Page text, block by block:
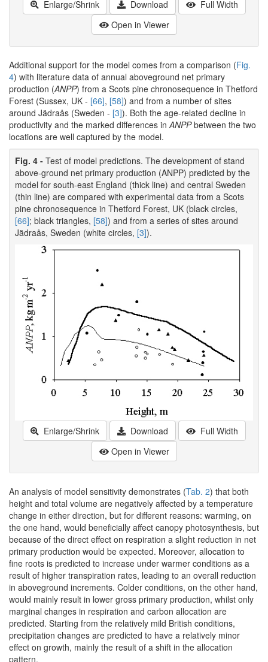
Enlarge/Shrink Download
Full Width
Open in Viewer
Additional support for the model comes from a comparison (Fig.
4) with literature data of annual aboveground net primary
production (ANPP) from a Scots pine chronosequence in Thetford
Forest (Sussex, UK - [66], [58]) and from a number of sites
around Jädraås (Sweden - [3]). Both the age-related decline in
productivity and the marked differences inANPPbetween the two
locations are well captured by the model.
Fig. 4 - Test of model predictions. The development of stand
above-ground net primary production (ANPP) predicted by the
model for south-east England (thick line) and central Sweden
(thin line) are compared with experimental data from a Scots
pine chronosequence in Thetford Forest, UK (black circles,
[66]; black triangles, [58]) and from a series of sites around
Jädraås, Sweden (white circles, [3]).
Enlarge/Shrink Download
Full Width
Open in Viewer
An analysis of model sensitivity demonstrates (Tab. 2) that both
height and total volume are negatively affected by a temperature
change in either direction, but for different reasons: warming, on
the one hand, would beneficially affect canopy photosynthesis, but
because of the direct effect on respiration a slight reduction in net
primary production would be expected. Moreover, allocation to
fine roots is predicted to increase under warmer conditions as a
result of higher transpiration rates, leading to an overall reduction
in aboveground increments. Colder conditions, on the other hand,
would mainly result in lower gross primary production, whilst only
marginal changes in respiration and carbon allocation are
predicted. Starting from the relatively mild British conditions,
precipitation changes are predicted to have a relatively minor
effect on growth, mainly the result of a shift in the allocation
pattern.